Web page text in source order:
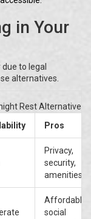
in Your
to legal
alternatives.
Rest Alternatives
Pros
Privacy,
security,
amenities
Affordable,
social